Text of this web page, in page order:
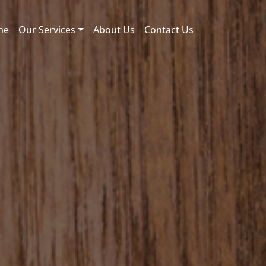
Our Services About Us Contact Us